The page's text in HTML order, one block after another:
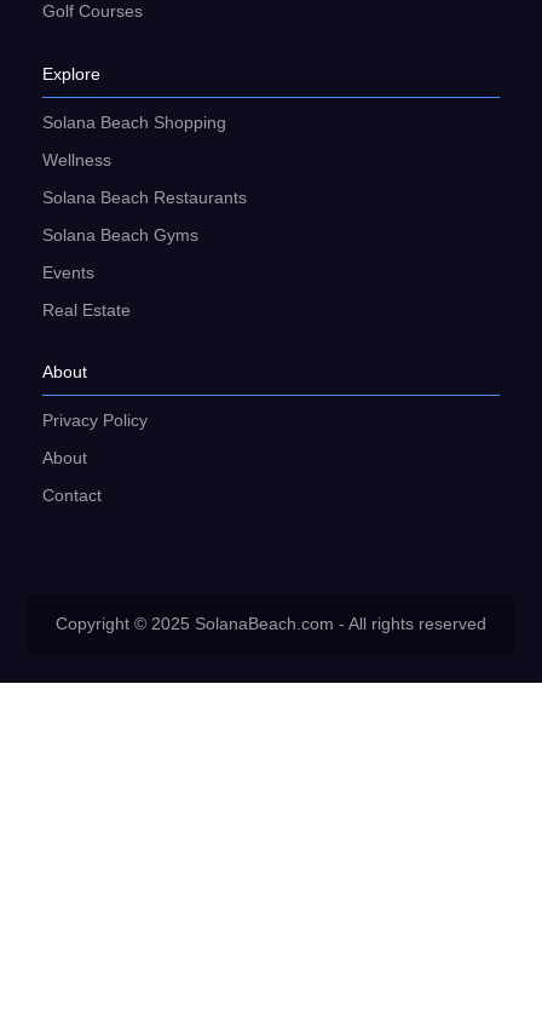
Golf Courses
Explore
Solana Beach Shopping
Wellness
Solana Beach Restaurants
Solana Beach Gyms
Events
Real Estate
About
Privacy Policy
About
Contact
Copyright © 2025 SolanaBeach.com - All rights reserved